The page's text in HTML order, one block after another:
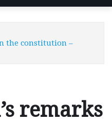
the constitution –
remarks